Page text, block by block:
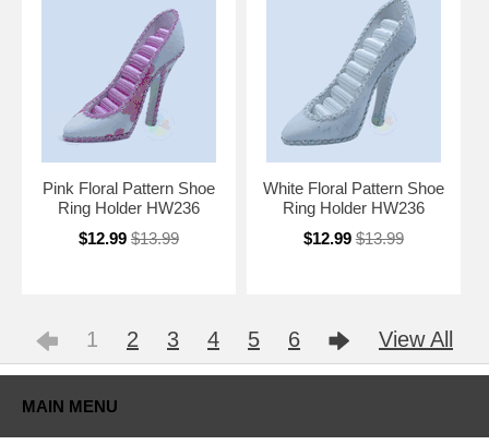
Pink Floral Pattern Shoe
Ring Holder HW236
$12.99 $13.99
White Floral Pattern Shoe
Ring Holder HW236
$12.99 $13.99
1 2 3 4 5 6 View All
MAIN MENU